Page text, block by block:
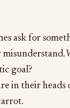
ask for
goal?
in their heads